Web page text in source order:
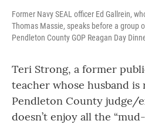
Former Navy SEAL officer Ed Gallrein,
Thomas Massie, speaks before a group
Pendleton County GOP Reagan Day
Teri Strong, a former
teacher whose husband
Pendleton County judge/
doesn’t enjoy all the